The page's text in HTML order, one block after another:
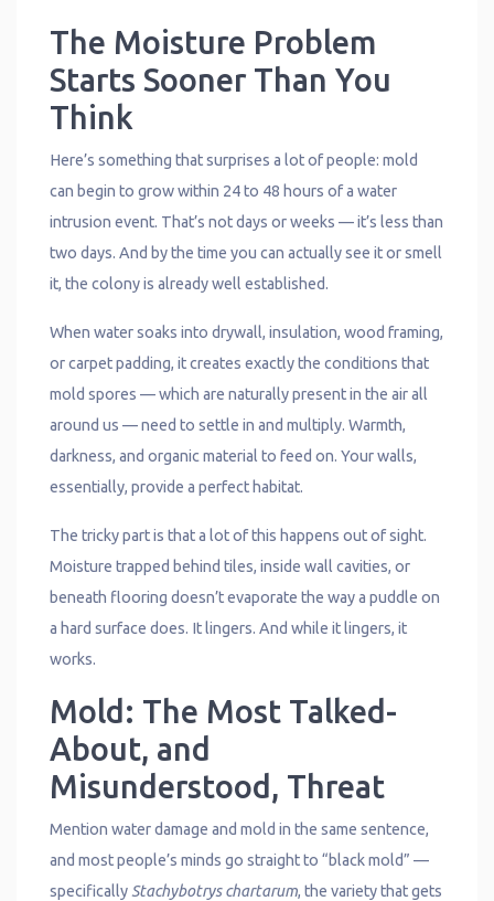
The Moisture Problem
Starts Sooner Than You
Think
Here’s something that surprises a lot of people: mold
can begin to grow within 24 to 48 hours of a water
intrusion event. That’s not days or weeks — it’s less than
two days. And by the time you can actually see it or smell
it, the colony is already well established.
When water soaks into drywall, insulation, wood framing,
or carpet padding, it creates exactly the conditions that
mold spores — which are naturally present in the air all
around us — need to settle in and multiply. Warmth,
darkness, and organic material to feed on. Your walls,
essentially, provide a perfect habitat.
The tricky part is that a lot of this happens out of sight.
Moisture trapped behind tiles, inside wall cavities, or
beneath flooring doesn’t evaporate the way a puddle on
a hard surface does. It lingers. And while it lingers, it
works.
Mold: The Most Talked-
About, and
Misunderstood, Threat
Mention water damage and mold in the same sentence,
and most people’s minds go straight to “black mold” —
specifically Stachybotrys chartarum, the variety that gets